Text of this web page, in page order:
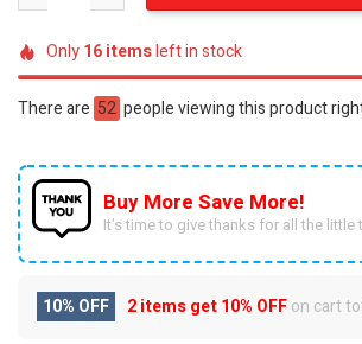
Only16itemsleft in stock
There are 52 people viewing this product
Buy More Save More!
It’s time to give thanks for all the little
10% OFF 2 items get10% OFFon cart